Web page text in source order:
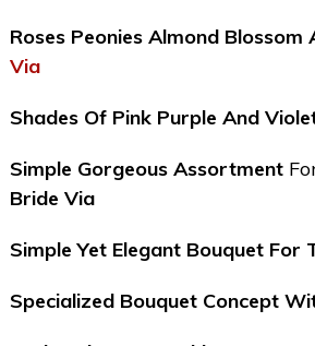
Roses Peonies Almond Blossom
Via
Shades Of Pink Purple And
Simple Gorgeous Assortment
Bride Via
Simple Yet Elegant Bouquet For
Specialized Bouquet Concept